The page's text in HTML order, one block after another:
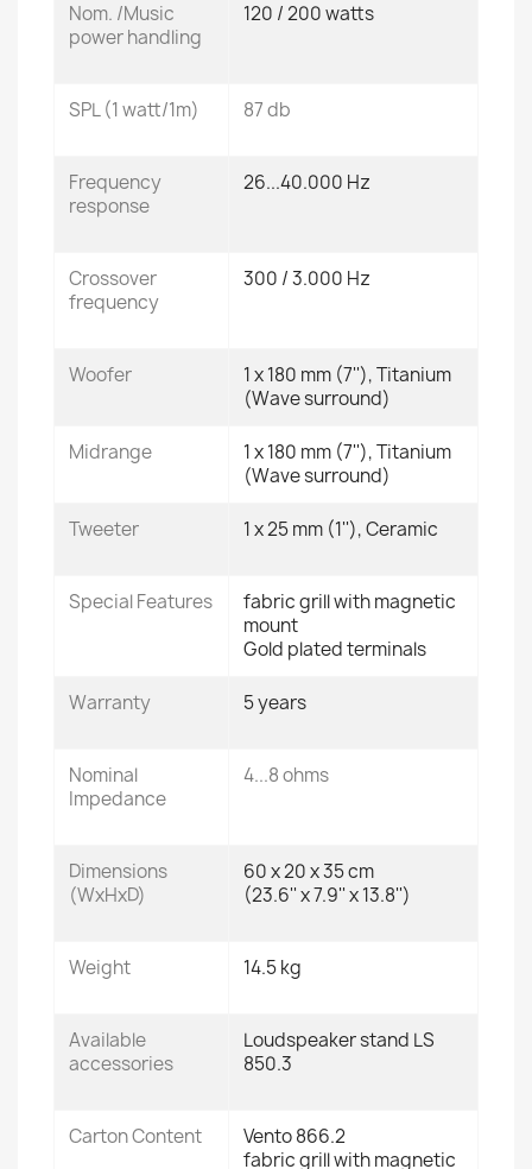
Nom. /Music
power handling
120 / 200 watts
SPL (1 watt/1m) 87 db
Frequency
response
26...40.000 Hz
Crossover
frequency
300 / 3.000 Hz
Woofer
1 x 180 mm (7''), Titanium
(Wave surround)
Midrange
1 x 180 mm (7''), Titanium
(Wave surround)
Tweeter 1 x 25 mm (1''), Ceramic
Special Features
fabric grill with magnetic
mount
Gold plated terminals
Warranty 5 years
Nominal
Impedance
4...8 ohms
Dimensions
(WxHxD)
60 x 20 x 35 cm
(23.6'' x 7.9'' x 13.8'')
Weight 14.5 kg
Available
accessories
Loudspeaker stand LS
850.3
Carton Content
Vento 866.2
fabric grill with magnetic